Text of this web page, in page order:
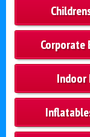
Corporate
Indoor